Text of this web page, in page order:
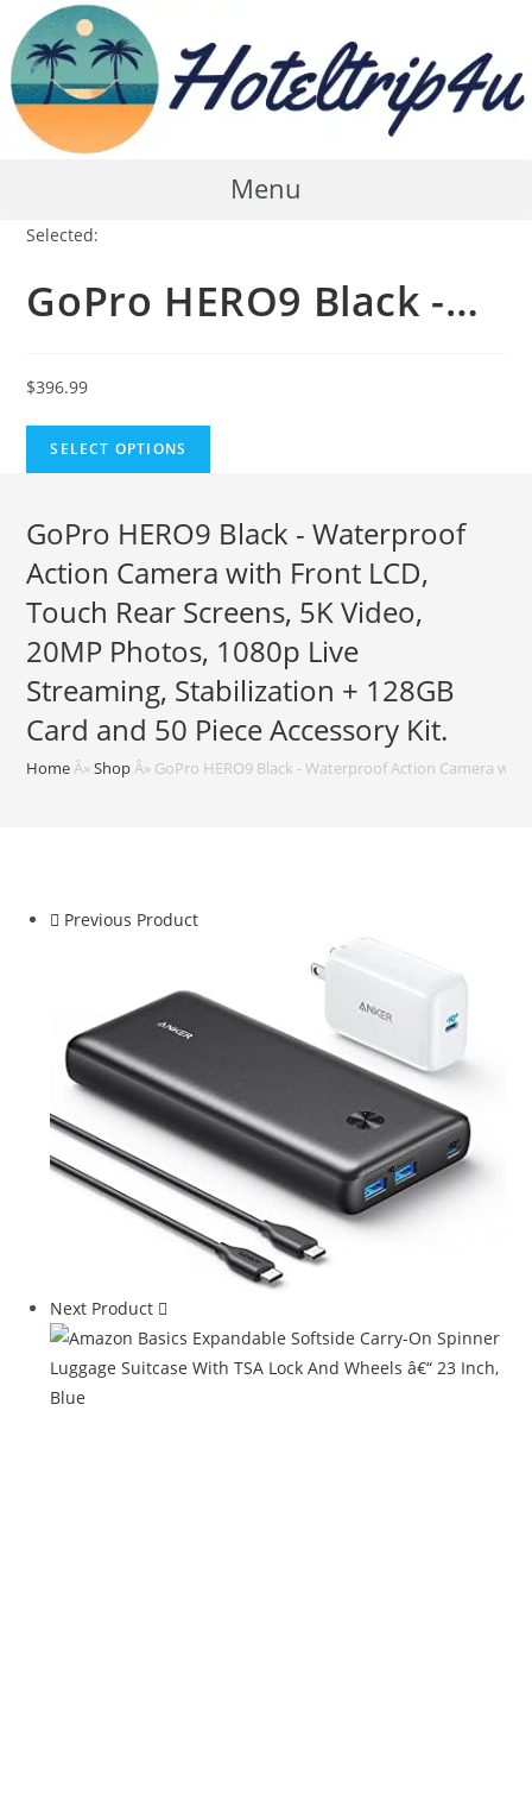
content
Menu
Selected:
GoPro HERO9 Black -…
$396.99
SELECT OPTIONS
GoPro HERO9 Black - Waterproof
Action Camera with Front LCD,
Touch Rear Screens, 5K Video,
20MP Photos, 1080p Live
Streaming, Stabilization + 128GB
Card and 50 Piece Accessory Kit.
Home Â»Shop Â» GoPro HERO9 Black - Waterproof Action Camera
Previous Product
Next Product